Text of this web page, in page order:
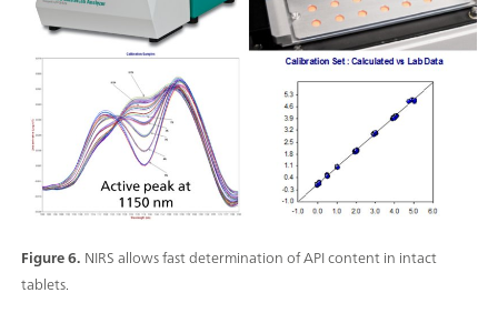
Figure 6. NIRS allows fast determination of API content in intact
tablets.